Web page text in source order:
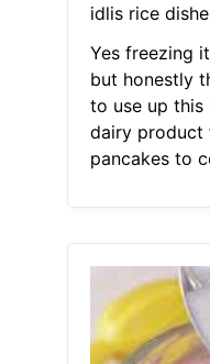
idlis rice
Yes freezing
but honestly
to use up this
dairy product
pancakes to